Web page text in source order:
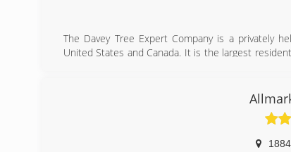
The Davey Tree Expert Company is a privately
United States and Canada. It is the largest
been employee owned since 1979 and is the
largest in the United States. More than 7,000